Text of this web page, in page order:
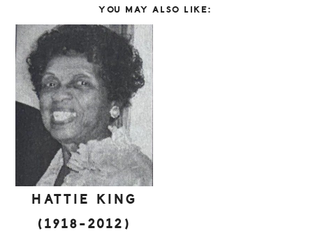
YOU MAY ALSO LIKE:
HATTIE KING
(1918-2012)